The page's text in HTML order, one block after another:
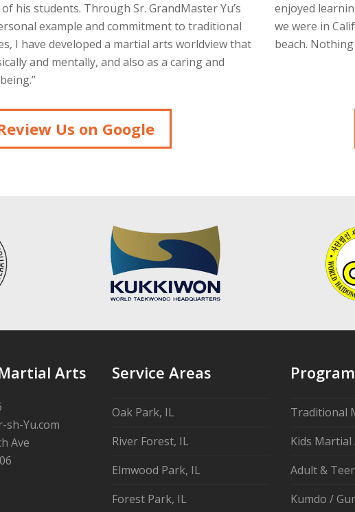
his students. Through Sr. GrandMaster Yu’s
example and commitment to traditional
I have developed a martial arts worldview that
and mentally, and also as a caring and
enjoyed
we were in
beach.
Us on Google
Arts
sh-Yu.com
Ave
Service Areas
Oak Park, IL
River Forest, IL
Elmwood Park, IL
Forest Park, IL
Traditional
Kids Martial
Adult &
Kumdo /